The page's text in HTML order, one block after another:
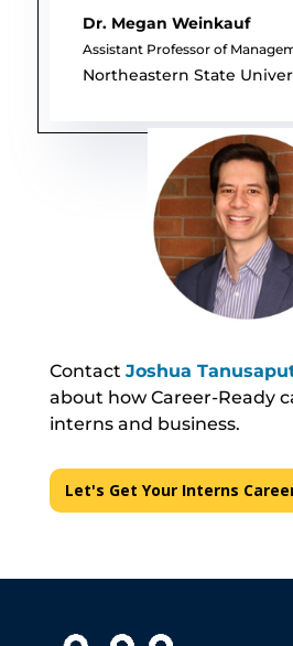
Dr. Megan Weinkauf
Assistant Professor of
Northeastern State
Contact Joshua
about how Career-Ready
interns and business.
Let's Get Your Interns